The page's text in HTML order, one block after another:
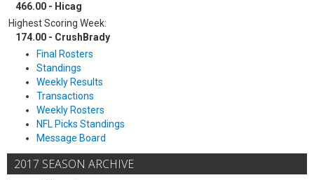
466.00 - Hicag
Highest Scoring Week:
174.00 - CrushBrady
Final Rosters
Standings
Weekly Results
Transactions
Weekly Rosters
NFL Picks Standings
Message Board
2017 SEASON ARCHIVE